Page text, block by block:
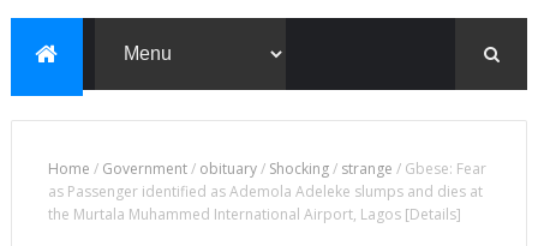
Home / Government/ obituary/ Shocking/ strange / Gbese: Fear
as Passenger identified as Ademola Adeleke slumps and dies at
the Murtala Muhammed International Airport, Lagos [Details]